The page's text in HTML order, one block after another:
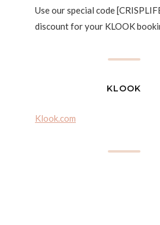
Use our special code
discount for your KLOOK
KLOOK
Klook.com